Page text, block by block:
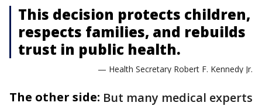
This decision protects children,
respects families, and rebuilds
trust in public health.
— Health Secretary Robert F. Kennedy Jr.
The other side: But many medical experts